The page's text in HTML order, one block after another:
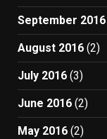
September 2016
August 2016 (2)
July 2016 (3)
June 2016 (2)
May 2016 (2)